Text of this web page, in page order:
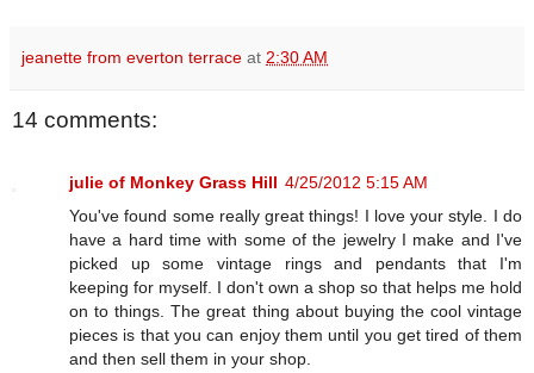
jeanette from everton terrace at 2:30 AM
14 comments:
julie of Monkey Grass Hill 4/25/2012 5:15 AM
You've found some really great things! I love your style. I do
have a hard time with some of the jewelry I make and I've
picked up some vintage rings and pendants that I'm
keeping for myself. I don't own a shop so that helps me hold
on to things. The great thing about buying the cool vintage
pieces is that you can enjoy them until you get tired of them
and then sell them in your shop.